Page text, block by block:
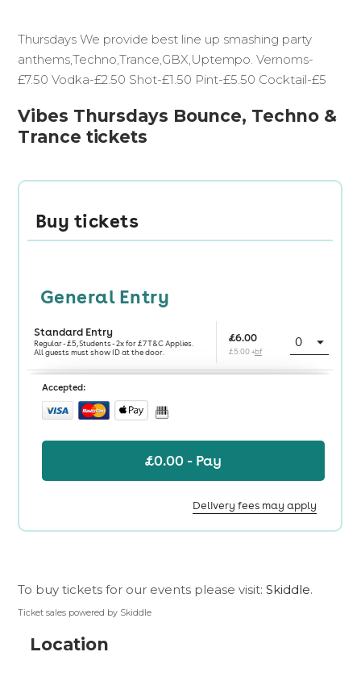
Thursdays We provide best line up smashing party
anthems,Techno,Trance,GBX,Uptempo. Vernoms-
£7.50 Vodka-£2.50 Shot-£1.50 Pint-£5.50 Cocktail-£5
Vibes Thursdays Bounce, Techno &
Trance tickets
To buy tickets for our events please visit:Skiddle.
Ticket sales powered by Skiddle
Location